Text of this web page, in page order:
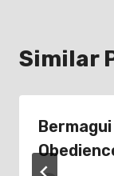
Similar
Bermagui